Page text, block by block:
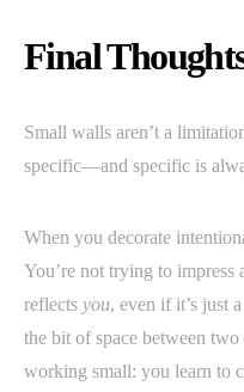
Final
Small walls aren’t a
specific—and specific is
When you decorate
You’re not trying to impress
reflects you, even if it’s just
the bit of space between
working small: you learn to